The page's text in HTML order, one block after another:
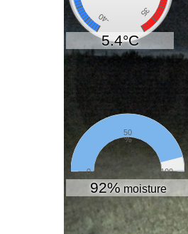
-40
35
%
0
50
100
5.4°C
92% moisture